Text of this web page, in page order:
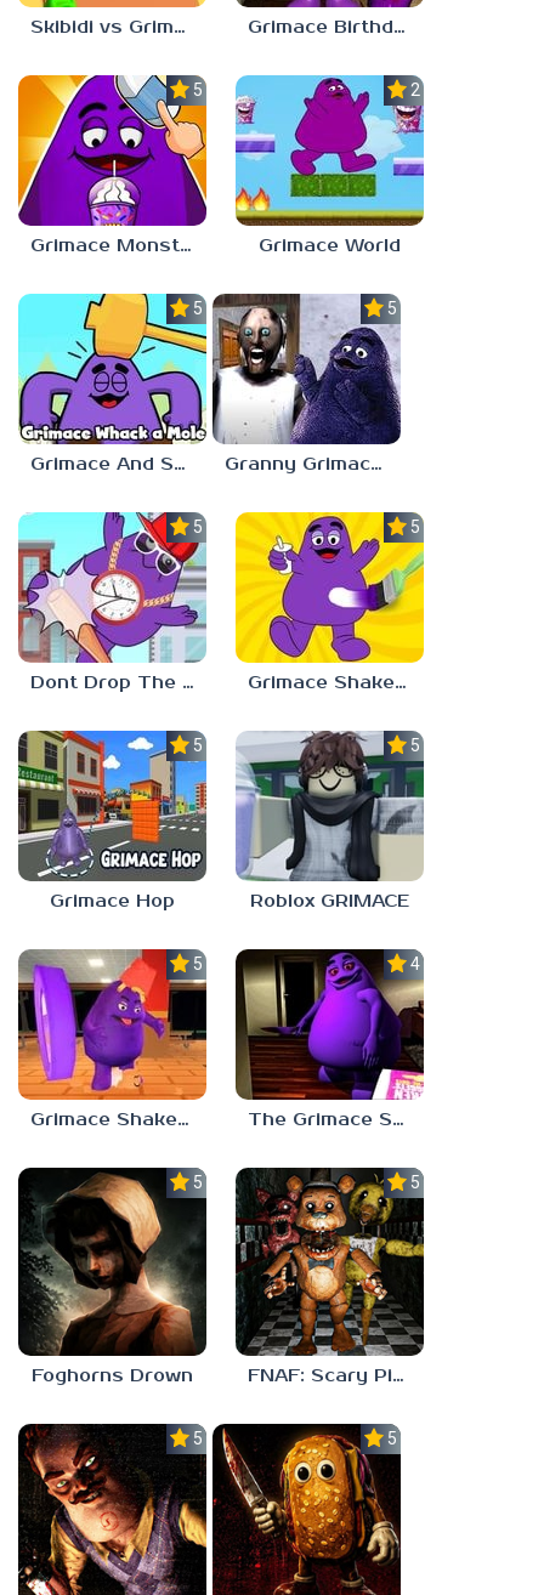
Skibidi vs Grimace Climber Race Grimace Birthday Escape
5.0
Grimace Monster Dop Story
2.3
Grimace World
5.0
Grimace And Skibidi Whack A Mole
5.0
Granny Grimace Shake
5.0
Dont Drop The Grimace!
5.0
Grimace Shake Coloring
5.0
Grimace Hop
5.0
Roblox GRIMACE
5.0
Grimace Shake 2
4.7
The Grimace Shake
5.0
Foghorns Drown
5.0
FNAF: Scary Pizzeria 3D
5.0 5.0